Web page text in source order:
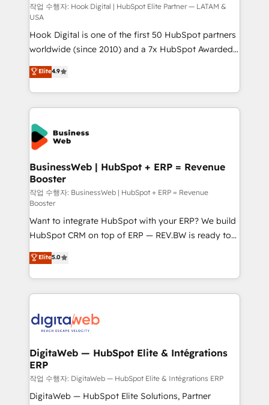
Design & Development We empower our clients to
reach their full potential by providing transparent,
relationship-driven support. With over 300 HubSpot
certifications and accreditations, we deliver both the
technical know-how and strategic guidance you
need to succeed.
작업 수행자: Hook Digital | HubSpot Elite Partner — LATAM &
USA
Hook Digital is one of the first 50 HubSpot partners
worldwide (since 2010) and a 7x HubSpot Awarded
Elite Partner. With 500+ projects across the U.S.,
Brazil, and LATAM, we combine global expertise with
regional experience. Today, we are Brazil’s largest
HubSpot Elite Partner—trusted by companies across
the Americas to scale smarter. ⚙️ CRM
Implementation & Migration Onboarding across all
Hubs, plus migrations from Salesforce, Pipedrive, RD
Station, Freshdesk, Intercom, and more. Custom
objects, automations, and integrations built for
growth. 🚀 AI-Driven GTM Orchestration Unify
HubSpot with LinkedIn, WhatsApp, email, paid
media, and AI voice to drive pipeline. 🤖 AI Custom
Agent Development Deploy AI agents for
prospecting, follow-ups, service triage, and
knowledge retrieval—built in HubSpot. ⚡ Fast-Track
& Growth-Track Services Fast-Track: Rapid HubSpot
onboarding in weeks Growth-Track: Unlock
• Des Moines, IA • New York, NY
Elite4.9
BusinessWeb | HubSpot + ERP = Revenue
Booster
작업 수행자: BusinessWeb | HubSpot + ERP = Revenue
Booster
Want to integrate HubSpot with your ERP? We build
HubSpot CRM on top of ERP — REV.BW is ready to
use business model that you can for fast CRM start
in your organization. It's not brands that solve
challenges — it's people. Our Revenue Architects
work side-by-side with your team to turn your ERP
CRM actually drive revenue. We focus on
software companies that run ERP systems and need
a proven sales management layer, with pipeline
control, margin visibility, and reliable forecasting.
REV.BW is not another CRM implementation. It's a
Elite5.0
DigitaWeb — HubSpot Elite & Intégrations
ERP
작업 수행자: DigitaWeb — HubSpot Elite & Intégrations ERP
DigitaWeb — HubSpot Elite Solutions, Partner